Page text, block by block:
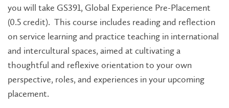
you will take GS391, Global Experience Pre-Placement
(0.5 credit). This course includes reading and reflection
on service learning and practice teaching in international
and intercultural spaces, aimed at cultivating a
thoughtful and reflexive orientation to your own
perspective, roles, and experiences in your upcoming
placement.